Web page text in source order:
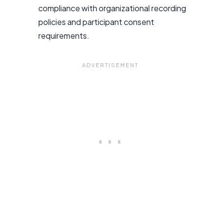
compliance with organizational recording
policies and participant consent
requirements.